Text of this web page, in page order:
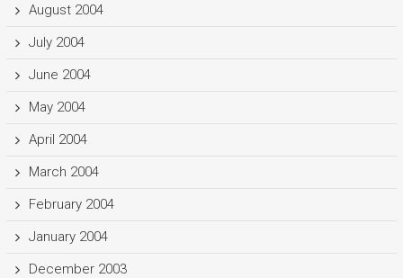
August 2004
July 2004
June 2004
May 2004
April 2004
March 2004
February 2004
January 2004
December 2003